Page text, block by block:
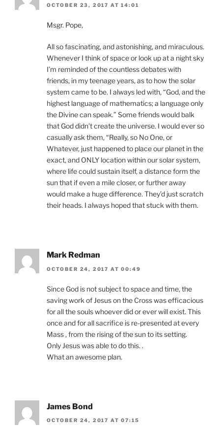
OCTOBER 23, 2017 AT 14:01
Msgr. Pope,
All so fascinating, and astonishing, and miraculous.
Whenever I think of space or look up at a night sky
I’m reminded of the countless debates with
friends, in my teenage years, as to how the solar
system came to be. I always led with, “God, and the
highest language of mathematics; a language only
the Divine can speak.” Some friends would balk
that God didn’t create the universe. I would ever so
casually ask them, “Really, so No One, or
Whatever, just happened to place our planet in the
exact, and ONLY location within our solar system,
where life could sustain itself, a distance form the
sun that if even a mile closer, or further away
would make a huge difference. They’d just scratch
their heads. I always hoped that stuck with them.
Mark Redman
OCTOBER 24, 2017 AT 00:49
Since God is not subject to space and time, the
saving work of Jesus on the Cross was efficacious
for all the souls whoever did or ever will exist. This
once and for all sacrifice is re-presented at every
Mass , from the rising of the sun to its setting.
Only Jesus was able to do this. .
What an awesome plan.
James Bond
OCTOBER 24, 2017 AT 07:15